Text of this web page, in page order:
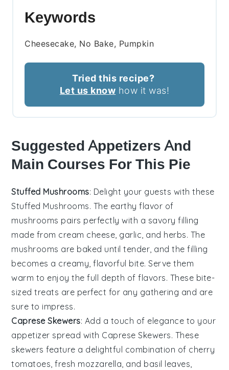
Keywords
Cheesecake, No Bake, Pumpkin
Tried this recipe?
Let us know how it was!
Suggested Appetizers And
Main Courses For This Pie
Stuffed Mushrooms: Delight your guests with these
Stuffed Mushrooms. The earthy flavor of
mushrooms pairs perfectly with a savory filling
made from cream cheese, garlic, and herbs. The
mushrooms are baked until tender, and the filling
becomes a creamy, flavorful bite. Serve them
warm to enjoy the full depth of flavors. These bite-
sized treats are perfect for any gathering and are
sure to impress.
Caprese Skewers: Add a touch of elegance to your
appetizer spread with Caprese Skewers. These
skewers feature a delightful combination of cherry
tomatoes,fresh mozzarella, and basil leaves,